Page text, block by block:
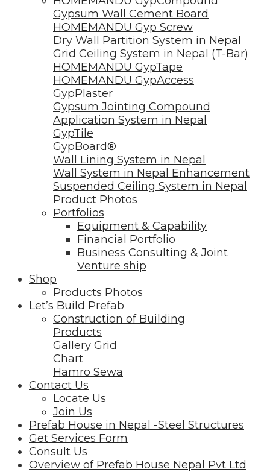
Gypsum Wall Cement Board
HOMEMANDU Gyp Screw
Dry Wall Partition System in Nepal
Grid Ceiling System in Nepal (T-Bar)
HOMEMANDU GypTape
HOMEMANDU GypAccess
GypPlaster
Gypsum Jointing Compound
Application System in Nepal
GypTile
GypBoard®
Wall Lining System in Nepal
Wall System in Nepal Enhancement
Suspended Ceiling System in Nepal
Product Photos
Portfolios
Equipment & Capability
Financial Portfolio
Business Consulting & Joint
Venture ship
Shop
Products Photos
Let’s Build Prefab
Construction of Building
Products
Gallery Grid
Chart
Hamro Sewa
Contact Us
Locate Us
Join Us
Prefab House in Nepal -Steel Structures
Get Services Form
Consult Us
Overview of Prefab House Nepal Pvt Ltd